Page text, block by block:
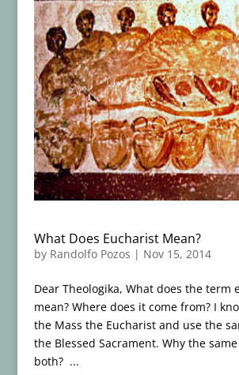
What Does Eucharist Mean?
by Randolfo Pozos | Nov 15, 2014
Dear Theologika, What does the term
mean? Where does it come from? I
the Mass the Eucharist and use the
the Blessed Sacrament. Why the
both? ...